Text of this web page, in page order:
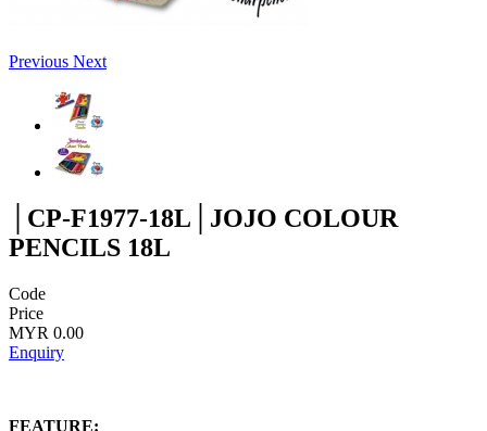
Previous Next
│CP-F1977-18L│JOJO COLOUR
PENCILS 18L
Code
Price
MYR 0.00
Enquiry
FEATURE: